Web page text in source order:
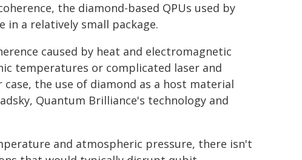
the diamond-based QPUs used by
a relatively small package.
caused by heat and electromagnetic
temperatures or complicated laser and
the use of diamond as a host material
Quantum Brilliance's technology and
and atmospheric pressure, there isn't